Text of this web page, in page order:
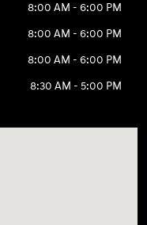
8:00 AM - 6:00 PM
8:00 AM - 6:00 PM
8:00 AM - 6:00 PM
8:30 AM - 5:00 PM